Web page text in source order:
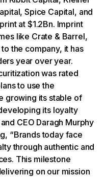
Spice Capital, and
at $1.2Bn. Imprint
like Crate & Barrel,
the company, it has
year over year.
was rated
to use the
growing its stable of
its loyalty
CEO Daragh Murphy
“Brands today face
through authentic and
This milestone
on our mission